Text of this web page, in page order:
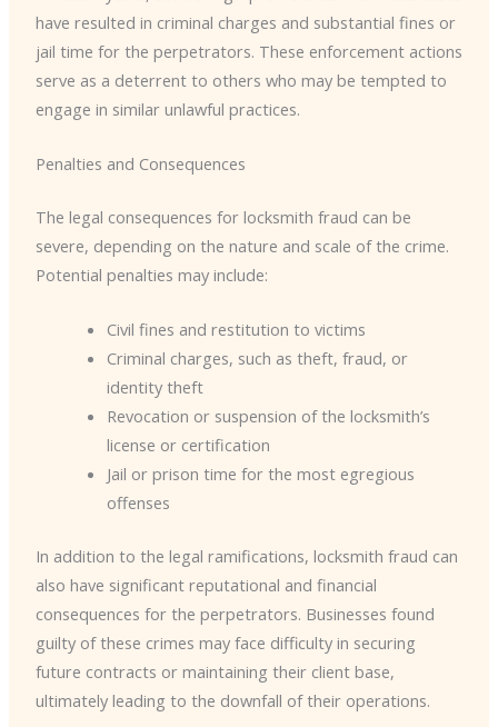
have resulted in criminal charges and substantial fines or
jail time for the perpetrators. These enforcement actions
serve as a deterrent to others who may be tempted to
engage in similar unlawful practices.
Penalties and Consequences
The legal consequences for locksmith fraud can be
severe, depending on the nature and scale of the crime.
Potential penalties may include:
Civil fines and restitution to victims
Criminal charges, such as theft, fraud, or
identity theft
Revocation or suspension of the locksmith’s
license or certification
Jail or prison time for the most egregious
offenses
In addition to the legal ramifications, locksmith fraud can
also have significant reputational and financial
consequences for the perpetrators. Businesses found
guilty of these crimes may face difficulty in securing
future contracts or maintaining their client base,
ultimately leading to the downfall of their operations.